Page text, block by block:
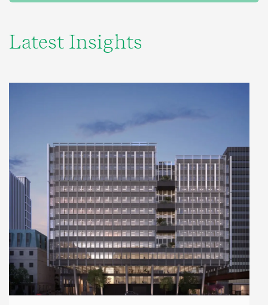
Latest Insights